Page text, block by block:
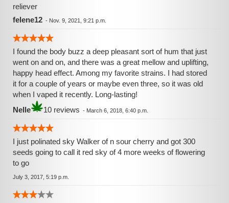
reliever
felene12 - Nov. 9, 2021, 9:21 p.m.
I found the body buzz a deep pleasant sort of hum that just
went on and on, and there was a great mellow and uplifting,
happy head effect. Among my favorite strains. I had stored
it for a couple of years or maybe even three, so it was old
when I vaped it recently. Long-lasting!
Nelle
10 reviews - March 6, 2018, 6:40 p.m.
I just polinated sky Walker of n sour cherry and got 300
seeds going to call it red sky of 4 more weeks of flowering
to go
July 3, 2017, 5:19 p.m.